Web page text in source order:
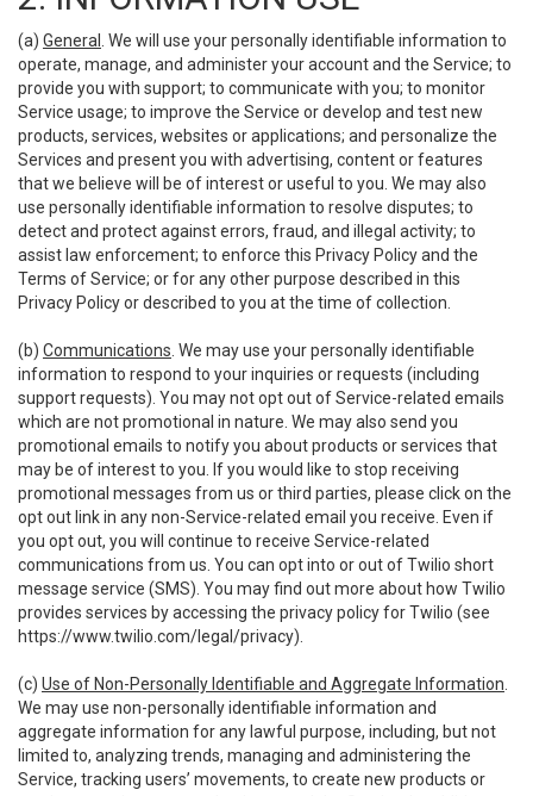
(a) General
. We will use your personally identifiable information to
operate, manage, and administer your account and the Service; to
provide you with support; to communicate with you; to monitor
Service usage; to improve the Service or develop and test new
products, services, websites or applications; and personalize the
Services and present you with advertising, content or features
that we believe will be of interest or useful to you. We may also
use personally identifiable information to resolve disputes; to
detect and protect against errors, fraud, and illegal activity; to
assist law enforcement; to enforce this Privacy Policy and the
Terms of Service; or for any other purpose described in this
Privacy Policy or described to you at the time of collection.
(b) Communications . We may use your personally identifiable
information to respond to your inquiries or requests (including
support requests). You may not opt out of Service-related emails
which are not promotional in nature. We may also send you
promotional emails to notify you about products or services that
may be of interest to you. If you would like to stop receiving
promotional messages from us or third parties, please click on the
opt out link in any non-Service-related email you receive. Even if
you opt out, you will continue to receive Service-related
communications from us. You can opt into or out of Twilio short
message service (SMS). You may find out more about how Twilio
provides services by accessing the privacy policy for Twilio (see
https://www.twilio.com/legal/privacy).
(c) Use of Non-Personally Identifiable and Aggregate Information
We may use non-personally identifiable information and
aggregate information for any lawful purpose, including, but not
limited to, analyzing trends, managing and administering the
Service, tracking users’ movements, to create new products or